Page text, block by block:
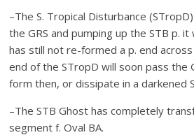
–The S. Tropical Disturbance
the GRS and pumping up the STB p.
has still not re-formed a p. end
end of the STropD will soon pass the
form then, or dissipate in a darkened
–The STB Ghost has completely
segment f. Oval BA.